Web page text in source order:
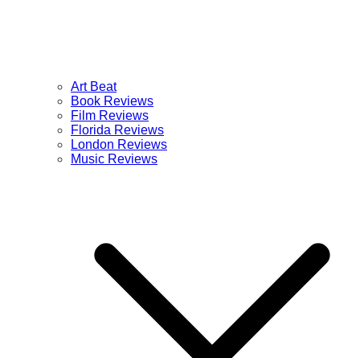
Art Beat
Book Reviews
Film Reviews
Florida Reviews
London Reviews
Music Reviews